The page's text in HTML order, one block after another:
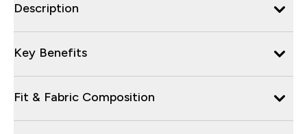
Description
Key Benefits
Fit & Fabric Composition